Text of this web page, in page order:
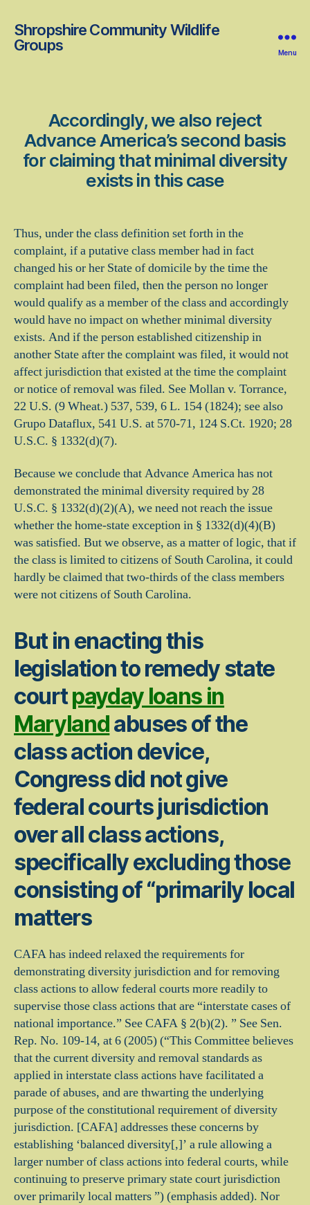
Shropshire Community Wildlife
Groups
Menu
Accordingly, we also reject
Advance America’s second basis
for claiming that minimal diversity
exists in this case
Thus, under the class definition set forth in the
complaint, if a putative class member had in fact
changed his or her State of domicile by the time the
complaint had been filed, then the person no longer
would qualify as a member of the class and accordingly
would have no impact on whether minimal diversity
exists. And if the person established citizenship in
another State after the complaint was filed, it would not
affect jurisdiction that existed at the time the complaint
or notice of removal was filed. See Mollan v. Torrance,
22 U.S. (9 Wheat.) 537, 539, 6 L. 154 (1824); see also
Grupo Dataflux, 541 U.S. at 570-71, 124 S.Ct. 1920; 28
U.S.C. § 1332(d)(7).
Because we conclude that Advance America has not
demonstrated the minimal diversity required by 28
U.S.C. § 1332(d)(2)(A), we need not reach the issue
whether the home-state exception in § 1332(d)(4)(B)
was satisfied. But we observe, as a matter of logic, that if
the class is limited to citizens of South Carolina, it could
hardly be claimed that two-thirds of the class members
were not citizens of South Carolina.
But in enacting this
legislation to remedy state
courtpayday loans in
Marylandabuses of the
class action device,
Congress did not give
federal courts jurisdiction
over all class actions,
specifically excluding those
consisting of “primarily local
matters
CAFA has indeed relaxed the requirements for
demonstrating diversity jurisdiction and for removing
class actions to allow federal courts more readily to
supervise those class actions that are “interstate cases of
national importance.” See CAFA § 2(b)(2). ” See Sen.
Rep. No. 109-14, at 6 (2005) (“This Committee believes
that the current diversity and removal standards as
applied in interstate class actions have facilitated a
parade of abuses, and are thwarting the underlying
purpose of the constitutional requirement of diversity
jurisdiction. [CAFA] addresses these concerns by
establishing ‘balanced diversity[,]’ a rule allowing a
larger number of class actions into federal courts, while
continuing to preserve primary state court jurisdiction
over primarily local matters ”) (emphasis added). Nor